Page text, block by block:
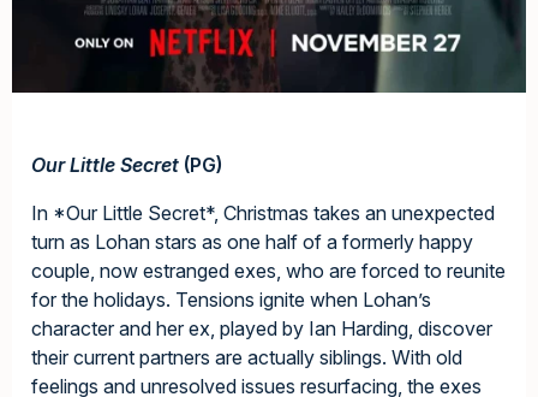
Our Little Secret (PG)
In *Our Little Secret*, Christmas takes an unexpected
turn as Lohan stars as one half of a formerly happy
couple, now estranged exes, who are forced to reunite
for the holidays. Tensions ignite when Lohan’s
character and her ex, played by Ian Harding, discover
their current partners are actually siblings. With old
feelings and unresolved issues resurfacing, the exes